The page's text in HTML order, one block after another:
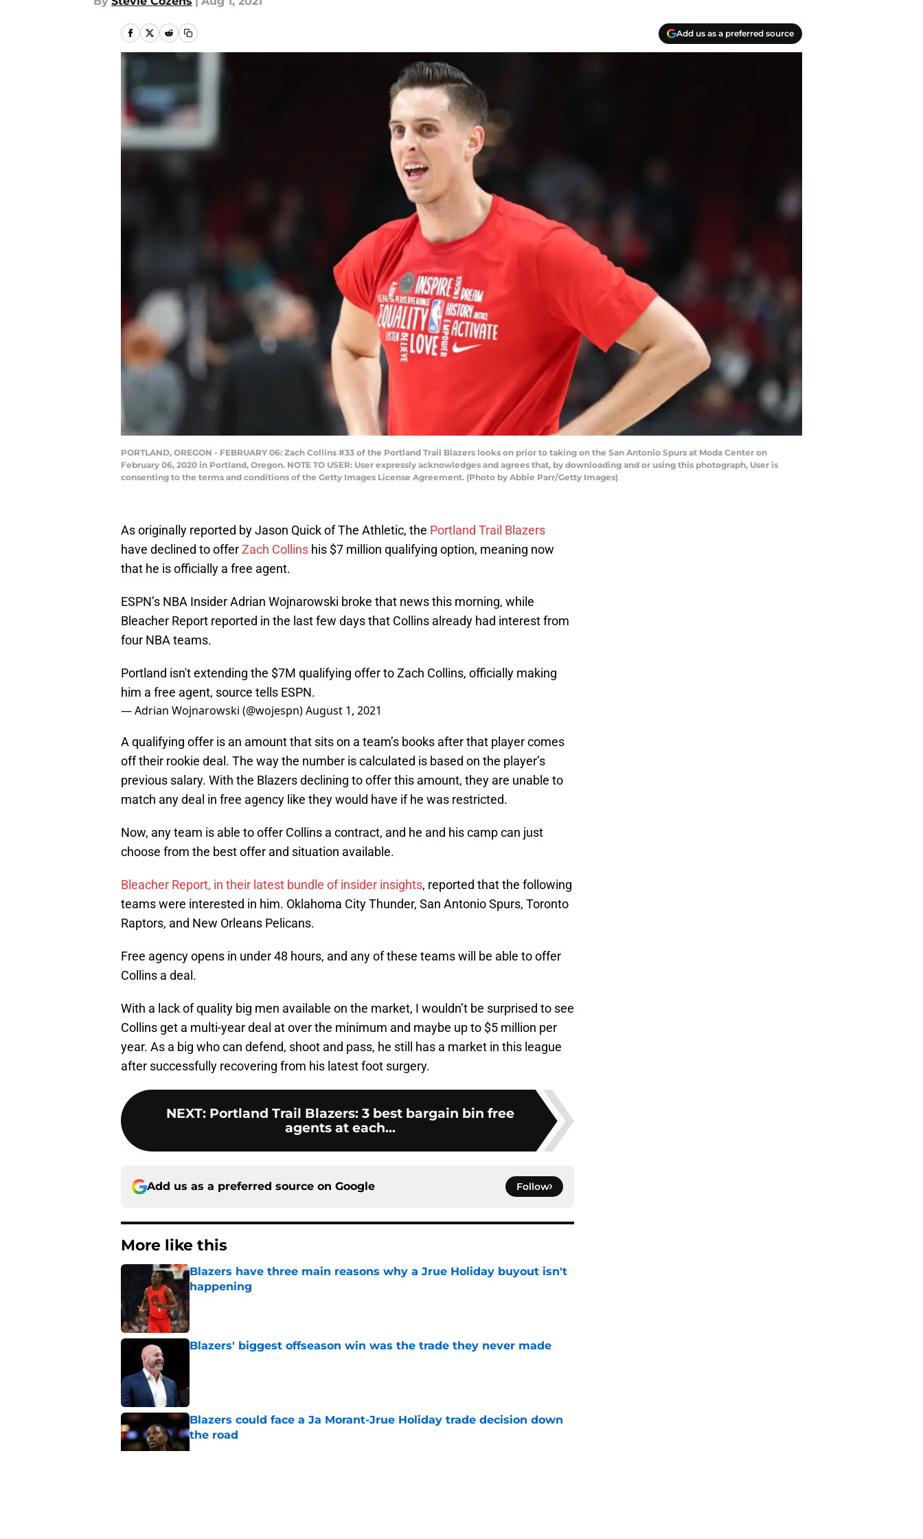
Add us as a preferred source
PORTLAND, OREGON - FEBRUARY 06: Zach Collins #33 of the Portland Trail Blazers looks on prior to taking on the San Antonio Spurs at Moda Center on
February 06, 2020 in Portland, Oregon. NOTE TO USER: User expressly acknowledges and agrees that, by downloading and or using this photograph, User is
consenting to the terms and conditions of the Getty Images License Agreement. (Photo by Abbie Parr/Getty Images)
As originally reported by Jason Quick of The Athletic, the Portland Trail Blazers
have declined to offerZach Collins his $7 million qualifying option, meaning now
that he is officially a free agent.
ESPN’s NBA Insider Adrian Wojnarowski broke that news this morning, while
Bleacher Report reported in the last few days that Collins already had interest from
four NBA teams.
Portland isn't extending the $7M qualifying offer to Zach Collins, officially making
him a free agent, source tells ESPN.
— Adrian Wojnarowski (@wojespn)August 1, 2021
A qualifying offer is an amount that sits on a team’s books after that player comes
off their rookie deal. The way the number is calculated is based on the player’s
previous salary. With the Blazers declining to offer this amount, they are unable to
match any deal in free agency like they would have if he was restricted.
Now, any team is able to offer Collins a contract, and he and his camp can just
choose from the best offer and situation available.
Bleacher Report, in their latest bundle of insider insights, reported that the following
teams were interested in him. Oklahoma City Thunder, San Antonio Spurs, Toronto
Raptors, and New Orleans Pelicans.
Free agency opens in under 48 hours, and any of these teams will be able to offer
Collins a deal.
With a lack of quality big men available on the market, I wouldn’t be surprised to see
Collins get a multi-year deal at over the minimum and maybe up to $5 million per
year. As a big who can defend, shoot and pass, he still has a market in this league
after successfully recovering from his latest foot surgery.
NEXT: Portland Trail Blazers: 3 best bargain bin free
agents at each...
Add us as a preferred source on Google Follow
More like this
Blazers have three main reasons why a Jrue Holiday buyout isn't
happening
Published by on Invalid Date
Blazers' biggest offseason win was the trade they never made
Blazers could face a Ja Morant-Jrue Holiday trade decision down
the road
Published by on Invalid Date